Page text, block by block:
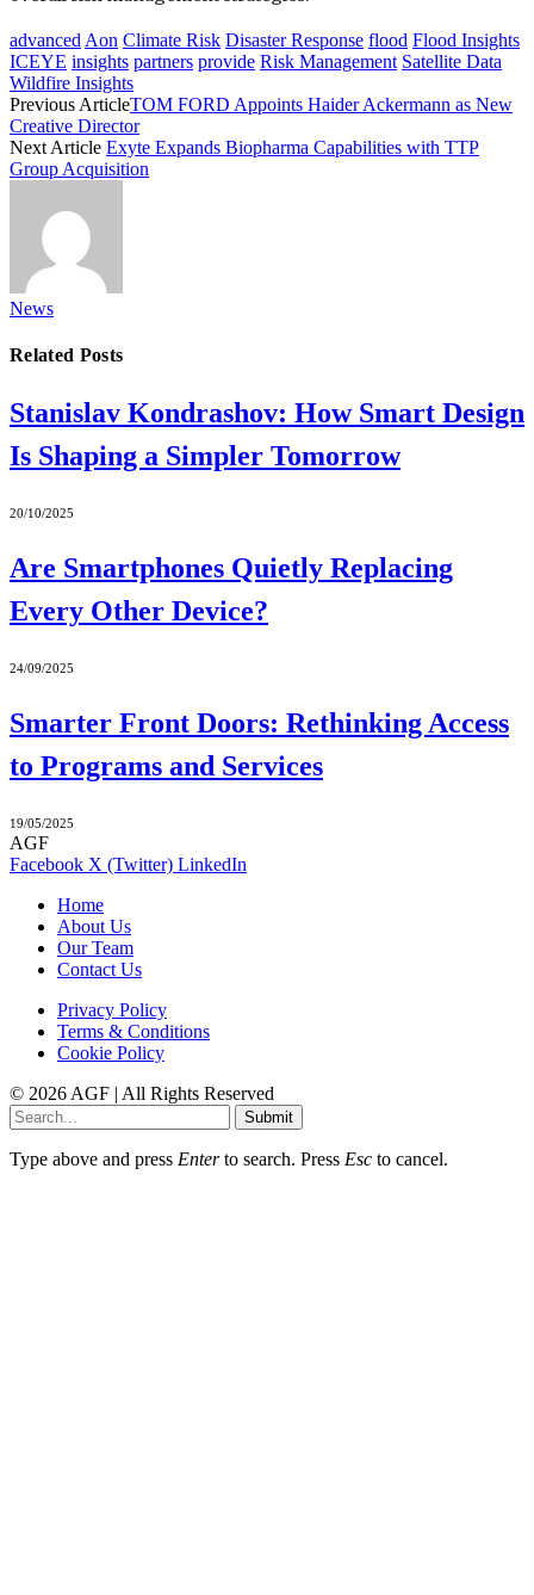
advanced Aon Climate Risk Disaster Response flood Flood Insights
ICEYE insights partners provide Risk Management Satellite Data
Wildfire Insights
Previous ArticleTOM FORD Appoints Haider Ackermann as New
Creative Director
Next Article Exyte Expands Biopharma Capabilities with TTP
Group Acquisition
News
Related Posts
Stanislav Kondrashov: How Smart Design
Is Shaping a Simpler Tomorrow
20/10/2025
Are Smartphones Quietly Replacing
Every Other Device?
24/09/2025
Smarter Front Doors: Rethinking Access
to Programs and Services
19/05/2025
AGF
Facebook X (Twitter) LinkedIn
Home
About Us
Our Team
Contact Us
Privacy Policy
Terms & Conditions
Cookie Policy
© 2026 AGF | All Rights Reserved
Submit
Type above and press Enterto search. Press Esc to cancel.